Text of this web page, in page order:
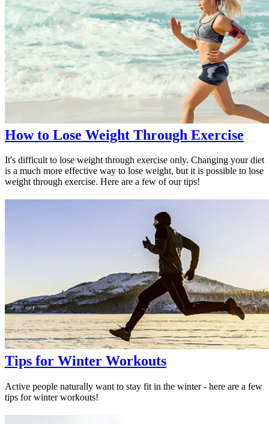
How to Lose Weight Through Exercise
It's difficult to lose weight through exercise only. Changing your diet
is a much more effective way to lose weight, but it is possible to lose
weight through exercise. Here are a few of our tips!
Tips for Winter Workouts
Active people naturally want to stay fit in the winter - here are a few
tips for winter workouts!